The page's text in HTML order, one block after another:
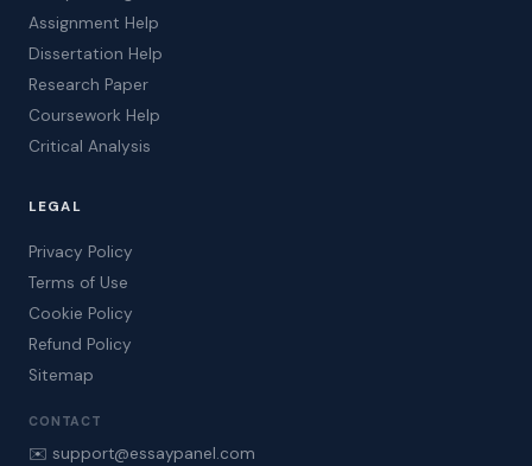
Assignment Help
Dissertation Help
Research Paper
Coursework Help
Critical Analysis
LEGAL
Privacy Policy
Terms of Use
Cookie Policy
Refund Policy
Sitemap
CONTACT
✉️ support@essaypanel.com